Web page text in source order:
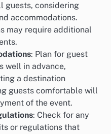
guests, considering
accommodations.
may require additional
: Plan for guest
well in advance,
a destination
guests comfortable will
of the event.
: Check for any
or regulations that